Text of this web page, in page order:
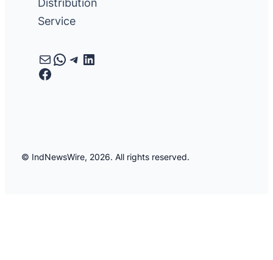
Service
MailWhatsApp
Telegram
LinkedIn
Facebook
© IndNewsWire, 2026. All rights reserved.